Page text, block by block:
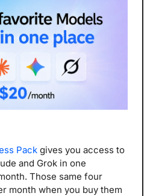
Pack gives you access to
and Grok in one
Those same four
month when you buy them